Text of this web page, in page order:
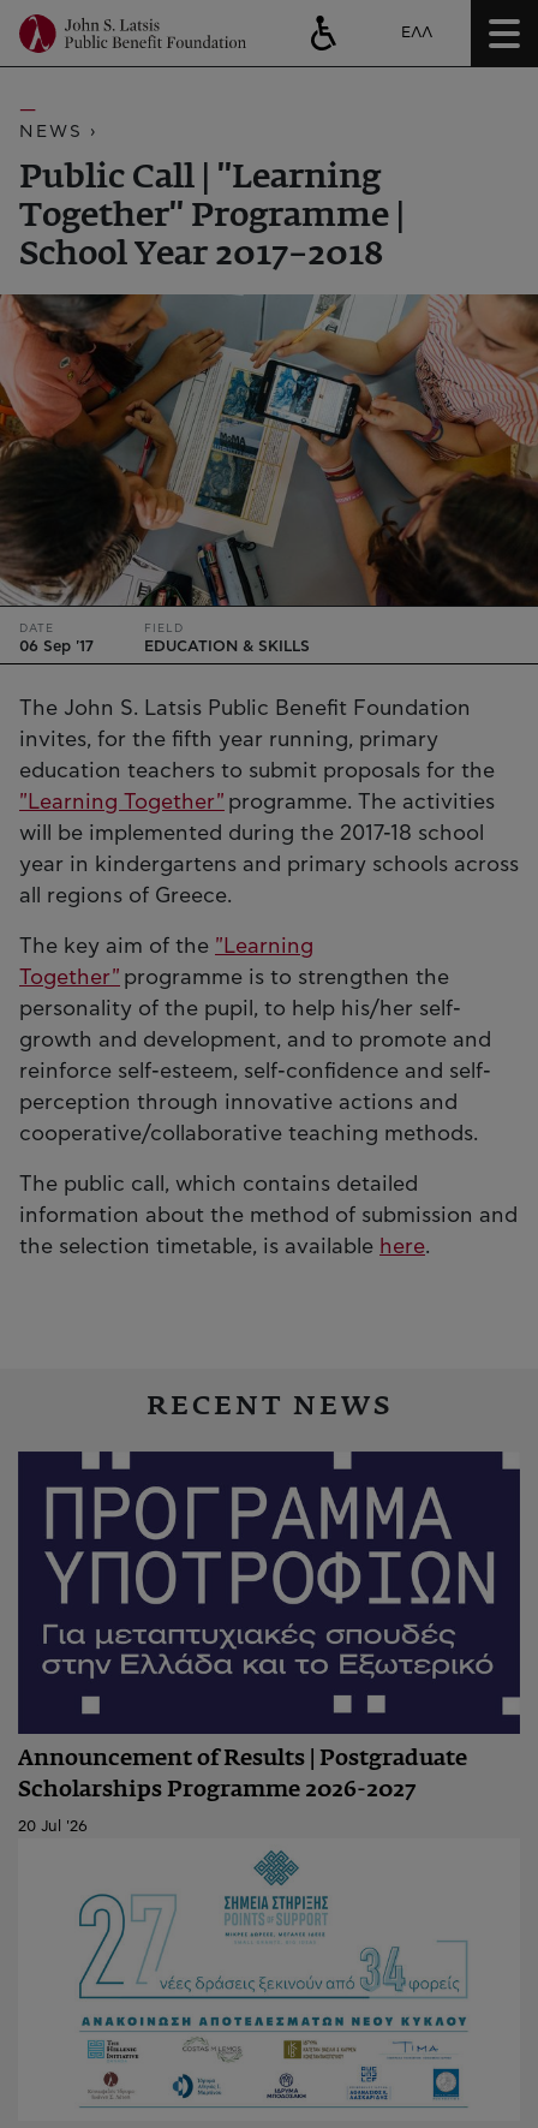
ΕΛΛ
NEWS ›
Public Call | ''Learning
Together'' Programme |
School Year 2017–2018
DATE
06 Sep '17
FIELD
EDUCATION & SKILLS
The John S. Latsis Public Benefit Foundation
invites, for the fifth year running, primary
education teachers to submit proposals for the
"Learning Together" programme. The activities
will be implemented during the 2017-18 school
year in kindergartens and primary schools across
all regions of Greece.
The key aim of the "Learning
Together" programme is to strengthen the
personality of the pupil, to help his/her self-
growth and development, and to promote and
reinforce self-esteem, self-confidence and self-
perception through innovative actions and
cooperative/collaborative teaching methods.
The public call, which contains detailed
information about the method of submission and
the selection timetable, is available here.
RECENT NEWS
Announcement of Results | Postgraduate
Scholarships Programme 2026-2027
20 Jul '26